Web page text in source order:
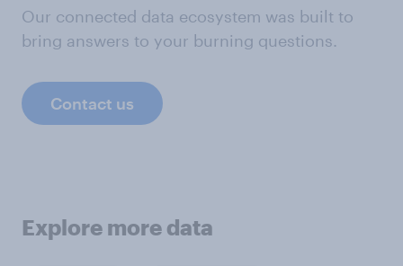
Our connected data ecosystem was built to
bring answers to your burning questions.
Contact us
Explore more data